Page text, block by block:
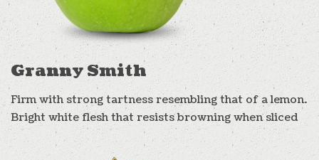
Granny Smith
Firm with strong tartness resembling that of a lemon.
Bright white flesh that resists browning when sliced